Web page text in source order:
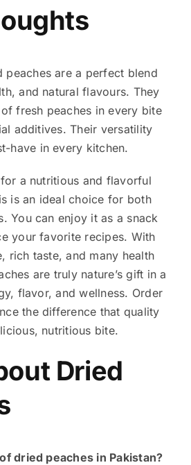
peaches are a perfect blend
and natural flavours. They
fresh peaches in every bite
additives. Their versatility
have in every kitchen.
a nutritious and flavorful
is an ideal choice for both
You can enjoy it as a snack
your favorite recipes. With
rich taste, and many health
are truly nature’s gift in a
flavor, and wellness. Order
the difference that quality
nutritious bite.
Dried
dried peaches in Pakistan?